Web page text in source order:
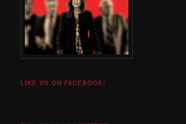
LIKE US ON FACEBOOK!